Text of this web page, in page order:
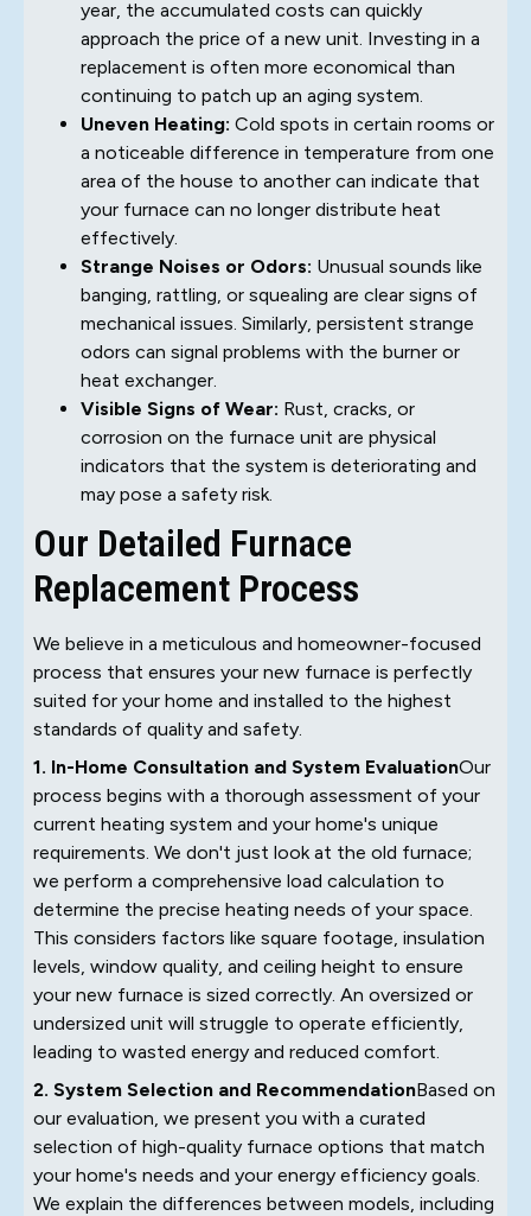
year, the accumulated costs can quickly
approach the price of a new unit. Investing in a
replacement is often more economical than
continuing to patch up an aging system.
Uneven Heating: Cold spots in certain rooms or
a noticeable difference in temperature from one
area of the house to another can indicate that
your furnace can no longer distribute heat
effectively.
Strange Noises or Odors: Unusual sounds like
banging, rattling, or squealing are clear signs of
mechanical issues. Similarly, persistent strange
odors can signal problems with the burner or
heat exchanger.
Visible Signs of Wear: Rust, cracks, or
corrosion on the furnace unit are physical
indicators that the system is deteriorating and
may pose a safety risk.
Our Detailed Furnace
Replacement Process
We believe in a meticulous and homeowner-focused
process that ensures your new furnace is perfectly
suited for your home and installed to the highest
standards of quality and safety.
1. In-Home Consultation and System EvaluationOur
process begins with a thorough assessment of your
current heating system and your home's unique
requirements. We don't just look at the old furnace;
we perform a comprehensive load calculation to
determine the precise heating needs of your space.
This considers factors like square footage, insulation
levels, window quality, and ceiling height to ensure
your new furnace is sized correctly. An oversized or
undersized unit will struggle to operate efficiently,
leading to wasted energy and reduced comfort.
2. System Selection and RecommendationBased on
our evaluation, we present you with a curated
selection of high-quality furnace options that match
your home's needs and your energy efficiency goals.
We explain the differences between models, including